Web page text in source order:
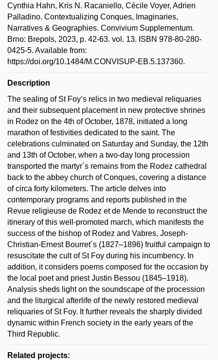
Cynthia Hahn, Kris N. Racaniello, Cécile Voyer, Adrien
Palladino. Contextualizing Conques, Imaginaries,
Narratives & Geographies. Convivium Supplementum.
Brno: Brepols, 2023, p. 42-63. vol. 13. ISBN 978-80-280-
0425-5. Available from:
https://doi.org/10.1484/M.CONVISUP-EB.5.137360.
Description
The sealing of St Foy’s relics in two medieval reliquaries
and their subsequent placement in new protective shrines
in Rodez on the 4th of October, 1878, initiated a long
marathon of festivities dedicated to the saint. The
celebrations culminated on Saturday and Sunday, the 12th
and 13th of October, when a two-day long procession
transported the martyr´s remains from the Rodez cathedral
back to the abbey church of Conques, covering a distance
of circa forty kilometers. The article delves into
contemporary programs and reports published in the
Revue religieuse de Rodez et de Mende to reconstruct the
itinerary of this well-promoted march, which manifests the
success of the bishop of Rodez and Vabres, Joseph-
Christian-Ernest Bourret´s (1827–1896) fruitful campaign to
resuscitate the cult of St Foy during his incumbency. In
addition, it considers poems composed for the occasion by
the local poet and priest Justin Bessou (1845–1918).
Analysis sheds light on the soundscape of the procession
and the liturgical afterlife of the newly restored medieval
reliquaries of St Foy. It further reveals the sharply divided
dynamic within French society in the early years of the
Third Republic.
Related projects: